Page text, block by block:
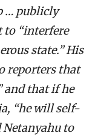
… publicly
to “interfere
state.” His
reporters that
and that if he
“he will self-
to